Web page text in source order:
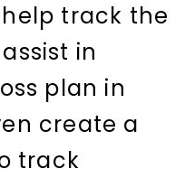
track the
in
plan in
create a
track